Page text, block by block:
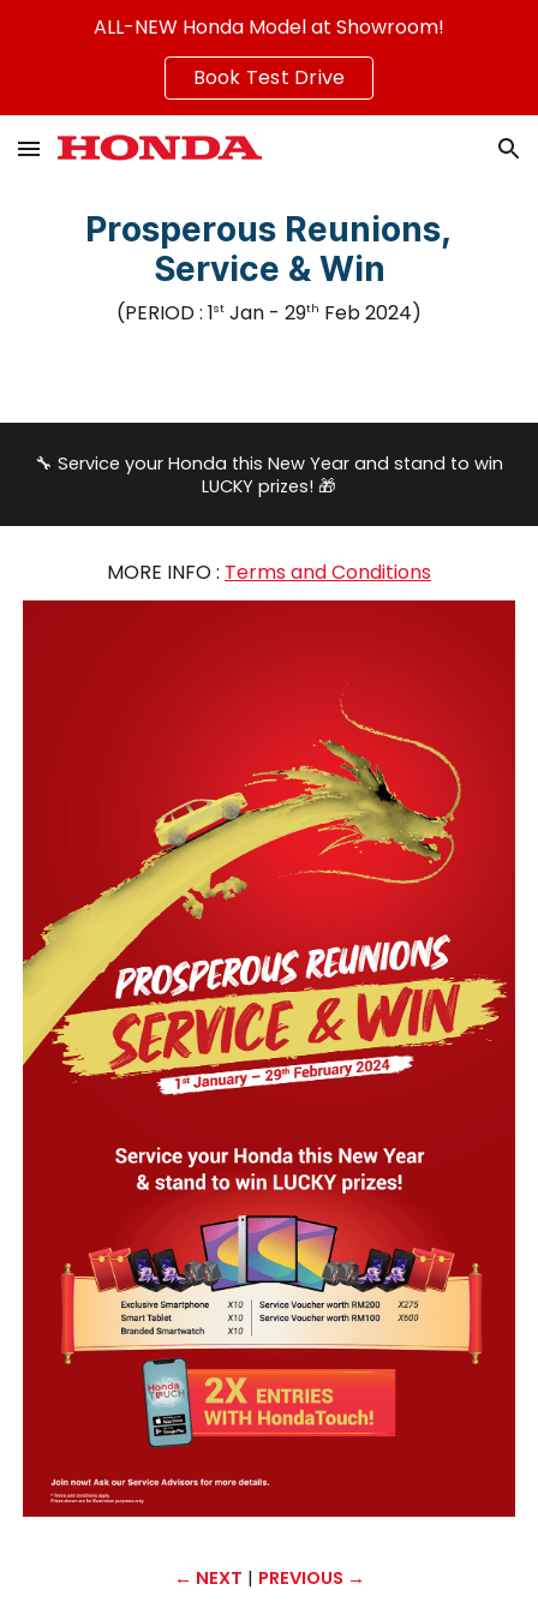
ALL-NEW Honda Model at Showroom!
Book Test Drive
Prosperous Reunions,
Service & Win
(PERIOD : 1st Jan - 29th Feb 2024)
🔧 Service your Honda this New Year and stand to win
LUCKY prizes! 🎁
MORE INFO : Terms and Conditions
← NEXT | PREVIOUS →